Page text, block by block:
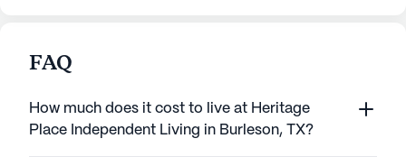
FAQ
How much does it cost to live at Heritage
Place Independent Living in Burleson, TX?